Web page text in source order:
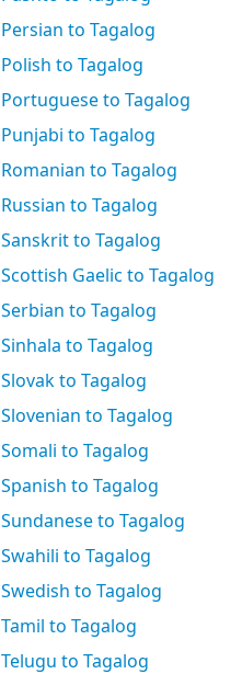
Persian to Tagalog
Polish to Tagalog
Portuguese to Tagalog
Punjabi to Tagalog
Romanian to Tagalog
Russian to Tagalog
Sanskrit to Tagalog
Scottish Gaelic to Tagalog
Serbian to Tagalog
Sinhala to Tagalog
Slovak to Tagalog
Slovenian to Tagalog
Somali to Tagalog
Spanish to Tagalog
Sundanese to Tagalog
Swahili to Tagalog
Swedish to Tagalog
Tamil to Tagalog
Telugu to Tagalog